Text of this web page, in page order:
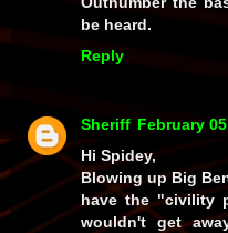
be heard.
Reply
Sheriff February
Hi Spidey,
Blowing up Big
have the "civility
wouldn't get